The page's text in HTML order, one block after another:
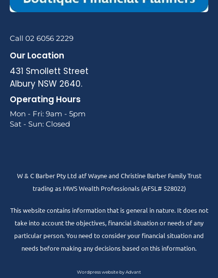
Call 02 6056 2229
Our Location
431 Smollett Street
Albury NSW 2640.
Operating Hours
Mon - Fri: 9am - 5pm
Sat - Sun: Closed
W & C Barber Pty Ltd atf Wayne and Christine Barber Family Trust
trading as MWS Wealth Professionals (AFSL# 528022)
This website contains information that is general in nature. It does not
take into account the objectives, financial situation or needs of any
particular person. You need to consider your financial situation and
needs before making any decisions based on this information.
Wordpress website by Advant